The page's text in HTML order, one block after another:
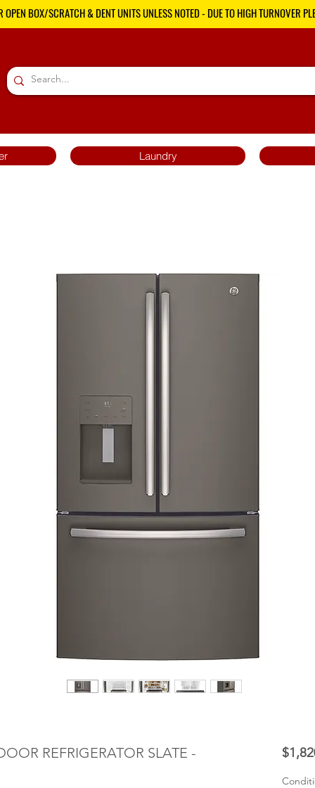
OPEN BOX/SCRATCH & DENT UNITS UNLESS NOTED - DUE TO HIGH TURNOVER
Laundry
REFRIGERATOR SLATE -